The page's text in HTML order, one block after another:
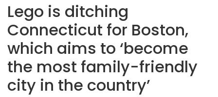
Lego is ditching
Connecticut for Boston,
which aims to ‘become
the most family-friendly
city in the country’